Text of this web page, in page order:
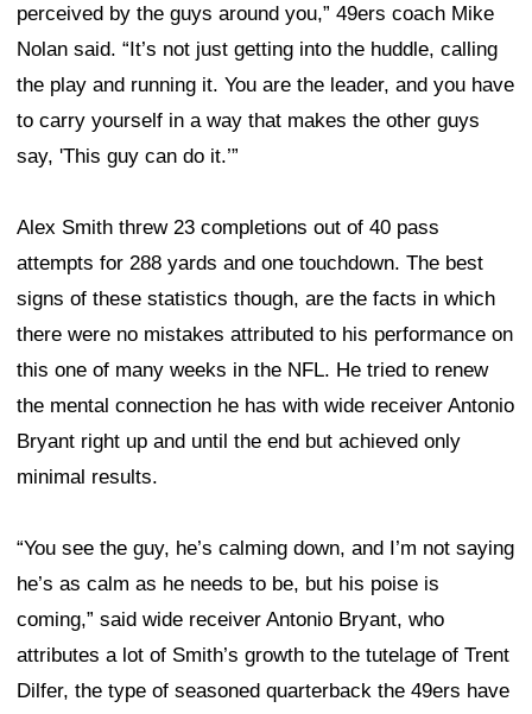
perceived by the guys around you,” 49ers coach Mike
Nolan said. “It’s not just getting into the huddle, calling
the play and running it. You are the leader, and you have
to carry yourself in a way that makes the other guys
say, 'This guy can do it.’”
Alex Smith threw 23 completions out of 40 pass
attempts for 288 yards and one touchdown. The best
signs of these statistics though, are the facts in which
there were no mistakes attributed to his performance on
this one of many weeks in the NFL. He tried to renew
the mental connection he has with wide receiver Antonio
Bryant right up and until the end but achieved only
minimal results.
“You see the guy, he’s calming down, and I’m not saying
he’s as calm as he needs to be, but his poise is
coming,” said wide receiver Antonio Bryant, who
attributes a lot of Smith’s growth to the tutelage of Trent
Dilfer, the type of seasoned quarterback the 49ers have